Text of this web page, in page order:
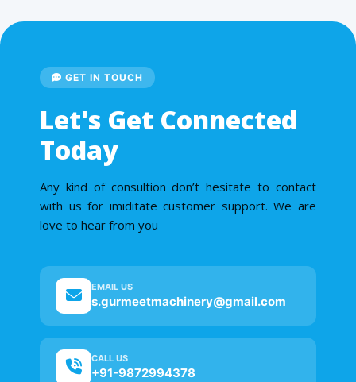
GET IN TOUCH
Let's Get Connected
Today
Any kind of consultion don’t hesitate to contact
with us for imiditate customer support. We are
love to hear from you
EMAIL US
s.gurmeetmachinery@gmail.com
CALL US
+91-9872994378